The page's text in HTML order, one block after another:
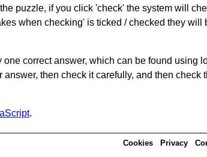
puzzle, if you click 'check' the system will
when checking' is ticked / checked they will
correct answer, which can be found using
answer, then check it carefully, and then check
.
Cookies Privacy